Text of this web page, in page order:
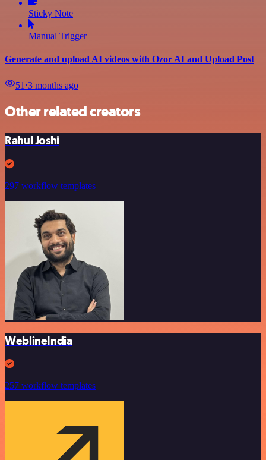
Sticky Note
Manual Trigger
Generate and upload AI videos with Ozor AI and Upload Post
51 ⋅3 months ago
Other related creators
Rahul Joshi
297 workflow templates
WeblineIndia
257 workflow templates